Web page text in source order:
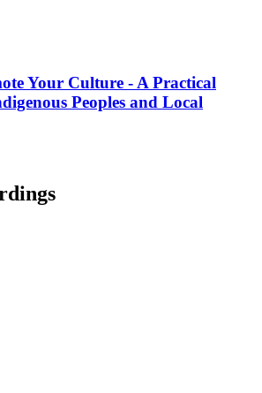
Your Culture - A Practical
Peoples and Local